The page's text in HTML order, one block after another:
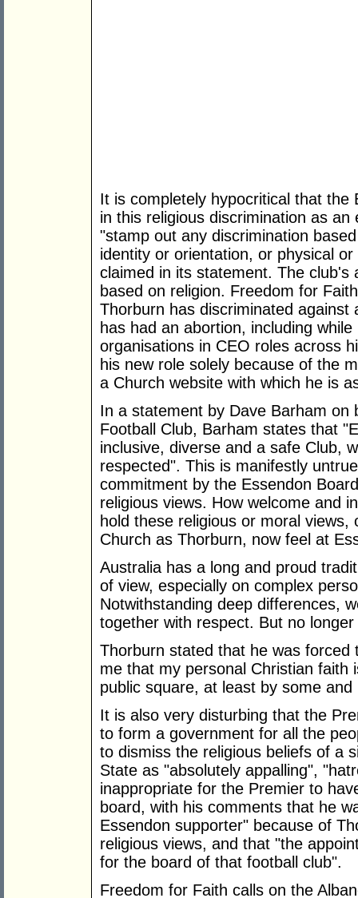
It is completely hypocritical that the
in this religious discrimination as
"stamp out any discrimination
identity or orientation, or physical
claimed in its statement. The
based on religion. Freedom for
Thorburn has discriminated
has had an abortion, including
organisations in CEO roles across
his new role solely because of the
a Church website with which he is
In a statement by Dave Barham
Football Club, Barham states that
inclusive, diverse and a safe Club,
respected". This is manifestly
commitment by the Essendon
religious views. How welcome and
hold these religious or moral
Church as Thorburn, now feel at
Australia has a long and proud
of view, especially on complex
Notwithstanding deep differences,
together with respect. But no
Thorburn stated that he was
me that my personal Christian
public square, at least by some
It is also very disturbing that the
to form a government for all the
to dismiss the religious beliefs of a
State as "absolutely appalling",
inappropriate for the Premier to
board, with his comments that he
Essendon supporter" because of
religious views, and that "the
for the board of that football club".
Freedom for Faith calls on the